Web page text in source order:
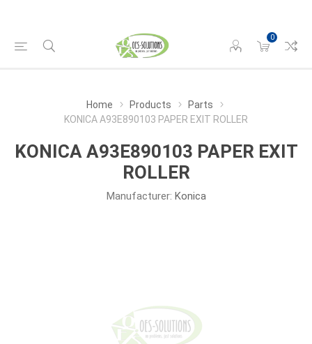
0
Home Products
Parts
KONICA A93E890103 PAPER EXIT ROLLER
KONICA A93E890103 PAPER EXIT
ROLLER
Manufacturer: Konica